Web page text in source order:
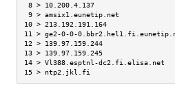
8 > 10.200.4.137
9 > amsix1.eunetip.net
10 > 213.192.191.164
11 > ge2-0-0-
12 > 139.97.159.244
13 > 139.97.159.245
14 > Vl388.esptnl-
15 > ntp2.jkl.fi